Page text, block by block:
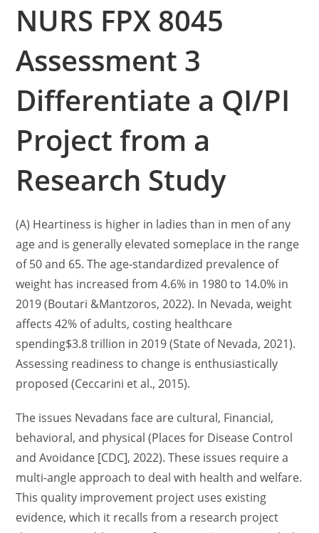
NURS FPX 8045
Assessment 3
Differentiate a QI/PI
Project from a
Research Study
(A) Heartiness is higher in ladies than in men of any
age and is generally elevated someplace in the range
of 50 and 65. The age-standardized prevalence of
weight has increased from 4.6% in 1980 to 14.0% in
2019 (Boutari &Mantzoros, 2022). In Nevada, weight
affects 42% of adults, costing healthcare
spending$3.8 trillion in 2019 (State of Nevada, 2021).
Assessing readiness to change is enthusiastically
proposed (Ceccarini et al., 2015).
The issues Nevadans face are cultural, Financial,
behavioral, and physical (Places for Disease Control
and Avoidance [CDC], 2022). These issues require a
multi-angle approach to deal with health and welfare.
This quality improvement project uses existing
evidence, which it recalls from a research project